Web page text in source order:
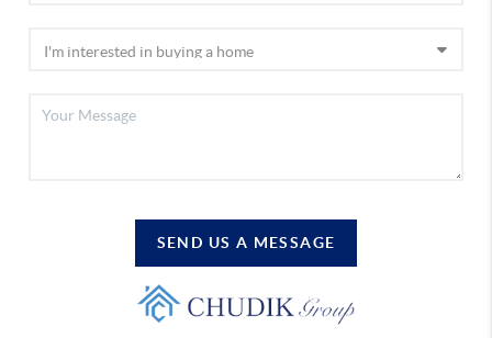
SEND US A MESSAGE